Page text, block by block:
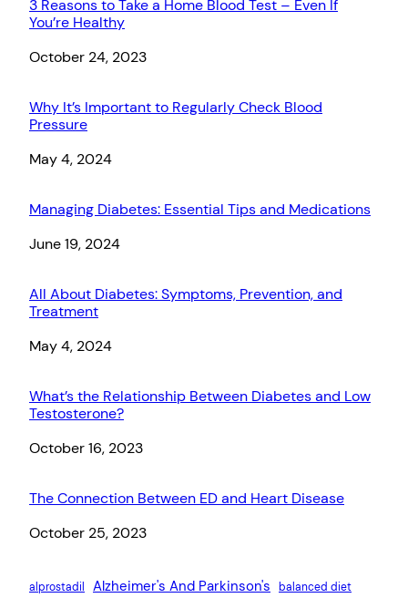
3 Reasons to Take a Home Blood Test – Even If
You’re Healthy
Date
October 24, 2023
Why It’s Important to Regularly Check Blood
Pressure
Date
May 4, 2024
Managing Diabetes: Essential Tips and Medications
Date
June 19, 2024
All About Diabetes: Symptoms, Prevention, and
Treatment
Date
May 4, 2024
What’s the Relationship Between Diabetes and Low
Testosterone?
Date
October 16, 2023
The Connection Between ED and Heart Disease
Date
October 25, 2023
alprostadil Alzheimer's And Parkinson's
balanced diet